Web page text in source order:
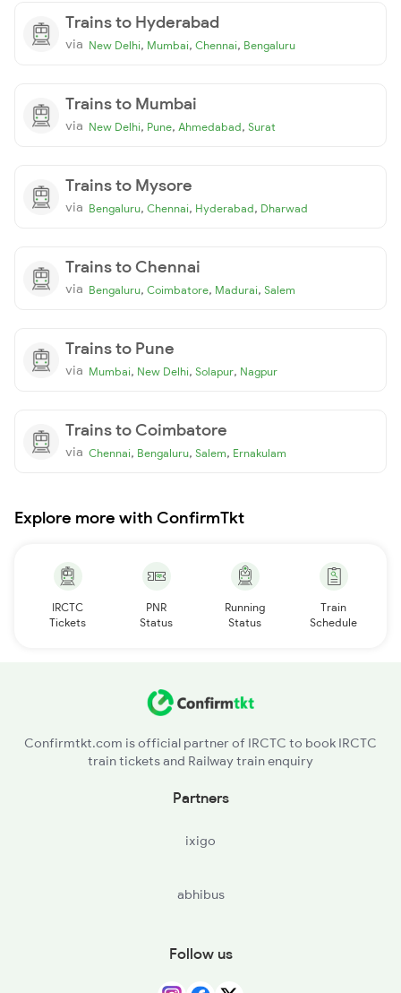
Trains to Hyderabad
via New Delhi, Mumbai, Chennai, Bengaluru
Trains to Mumbai
via New Delhi, Pune, Ahmedabad, Surat
Trains to Mysore
via Bengaluru, Chennai, Hyderabad, Dharwad
Trains to Chennai
via Bengaluru, Coimbatore, Madurai, Salem
Trains to Pune
via Mumbai, New Delhi, Solapur, Nagpur
Trains to Coimbatore
via Chennai, Bengaluru, Salem, Ernakulam
Explore more with ConfirmTkt
IRCTC
Tickets
PNR
Status
Running
Status
Train
Schedule
Confirmtkt.com is official partner of IRCTC to book IRCTC
train tickets and Railway train enquiry
Partners
ixigo
abhibus
Follow us